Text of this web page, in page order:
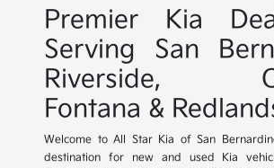
Premier Kia
Serving San
Riverside,
Fontana &
Welcome to All Star Kia of San
destination for new and used Kia